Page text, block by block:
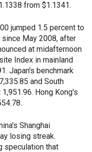
from $1.1341.
jumped 1.5 percent to
May 2008, after
at midafternoon
Index in mainland
Japan's benchmark
and South
Hong Kong's
Shanghai
losing streak.
speculation that